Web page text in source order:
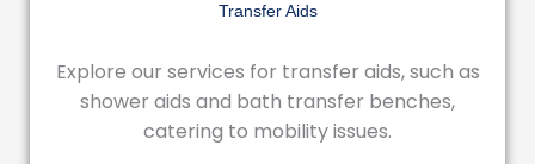
Transfer Aids
Explore our services for transfer aids, such as
shower aids and bath transfer benches,
catering to mobility issues.